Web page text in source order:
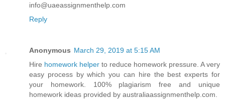
info@uaeassignmenthelp.com
Reply
Anonymous March 29, 2019 at 5:15 AM
Hire homework helper to reduce homework pressure. A very
easy process by which you can hire the best experts for
your homework. 100% plagiarism free and unique
homework ideas provided by australiaassignmenthelp.com.